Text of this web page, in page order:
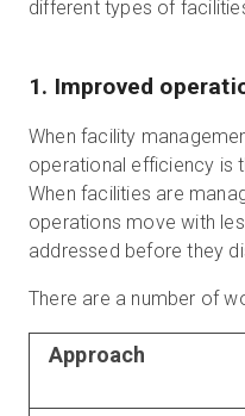
different types of
1. Improved
When facility
operational efficiency is
When facilities are
operations move with
addressed before they
There are a number of
Approach